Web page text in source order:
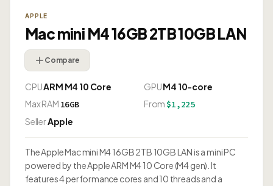
APPLE
Mac mini M4 16GB 2TB 10GB LAN
Compare
CPUARM M4 10 Core GPUM4 10-core
Max RAM 16GB From $1,225
SellerApple
The Apple Mac mini M4 16GB 2TB 10GB LAN is a mini PC
powered by the Apple ARM M4 10 Core (M4 gen). It
features 4 performance cores and 10 threads and a